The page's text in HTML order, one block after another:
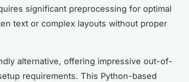
significant preprocessing for optimal
text or complex layouts without proper
alternative, offering impressive out-of-
requirements. This Python-based